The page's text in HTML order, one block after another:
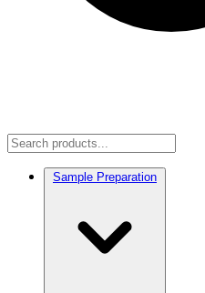
Sample Preparation